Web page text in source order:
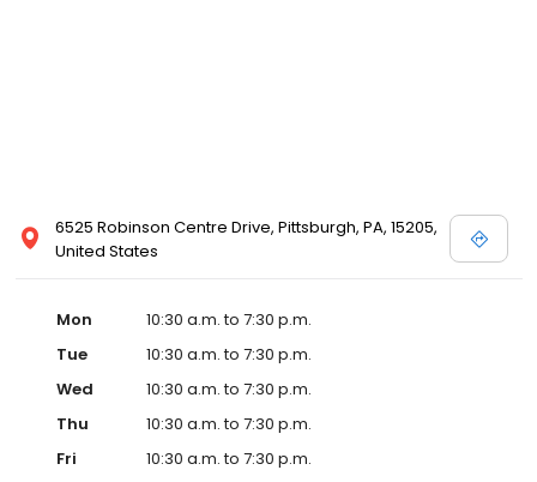
6525 Robinson Centre Drive, Pittsburgh, PA, 15205,
United States
Mon
10:30 a.m. to 7:30 p.m.
Tue
10:30 a.m. to 7:30 p.m.
Wed
10:30 a.m. to 7:30 p.m.
Thu
10:30 a.m. to 7:30 p.m.
Fri
10:30 a.m. to 7:30 p.m.